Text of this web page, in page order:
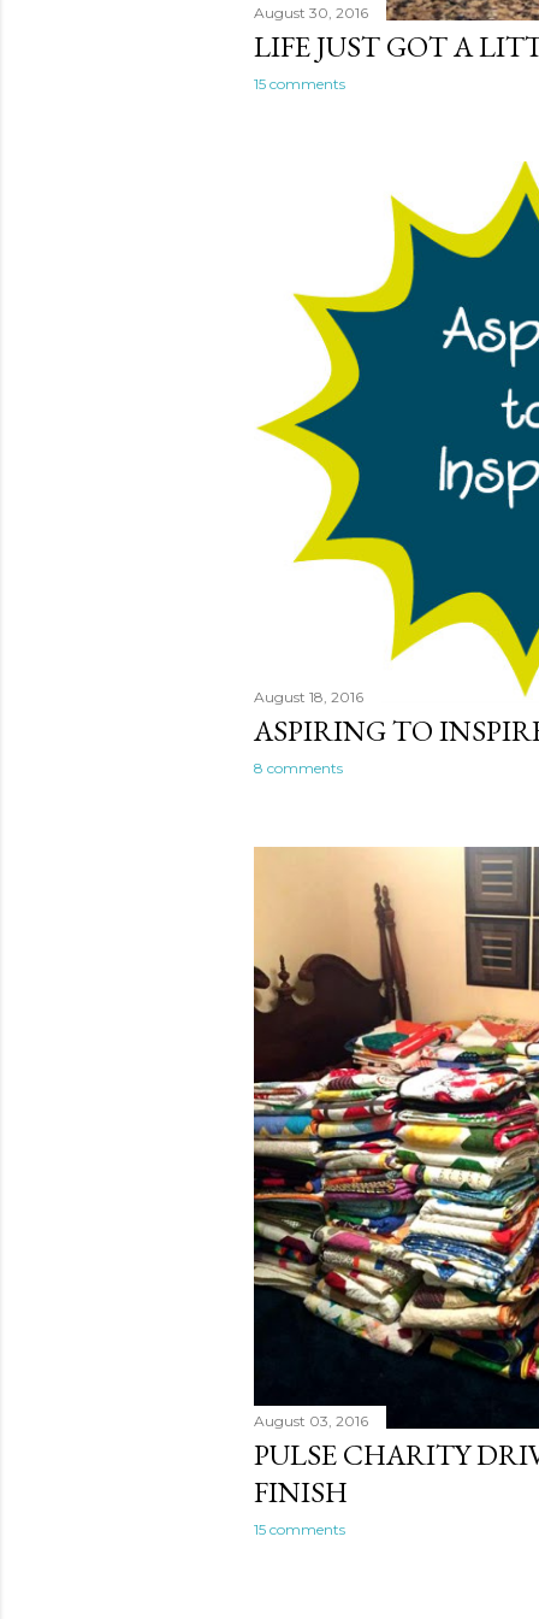
August 30, 2016
LIFE JUST GOT A
15 comments
August 18, 2016
ASPIRING TO
8 comments
August 03, 2016
PULSE CHARITY
FINISH
15 comments